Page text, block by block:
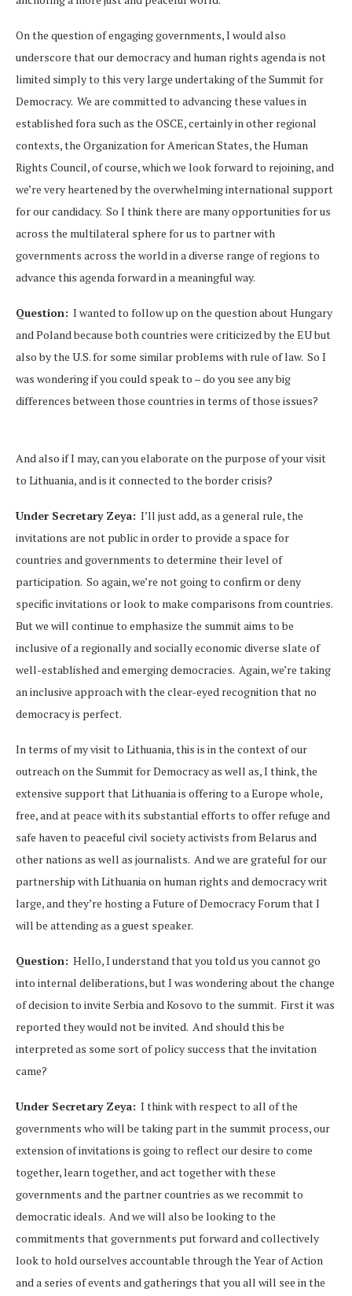
On the question of engaging governments, I would also
underscore that our democracy and human rights agenda is not
limited simply to this very large undertaking of the Summit for
Democracy. We are committed to advancing these values in
established fora such as the OSCE, certainly in other regional
contexts, the Organization for American States, the Human
Rights Council, of course, which we look forward to rejoining, and
we’re very heartened by the overwhelming international support
for our candidacy. So I think there are many opportunities for us
across the multilateral sphere for us to partner with
governments across the world in a diverse range of regions to
advance this agenda forward in a meaningful way.
Question: I wanted to follow up on the question about Hungary
and Poland because both countries were criticized by the EU but
also by the U.S. for some similar problems with rule of law. So I
was wondering if you could speak to – do you see any big
differences between those countries in terms of those issues?
And also if I may, can you elaborate on the purpose of your visit
to Lithuania, and is it connected to the border crisis?
Under Secretary Zeya: I’ll just add, as a general rule, the
invitations are not public in order to provide a space for
countries and governments to determine their level of
participation. So again, we’re not going to confirm or deny
specific invitations or look to make comparisons from countries.
But we will continue to emphasize the summit aims to be
inclusive of a regionally and socially economic diverse slate of
well-established and emerging democracies. Again, we’re taking
an inclusive approach with the clear-eyed recognition that no
democracy is perfect.
In terms of my visit to Lithuania, this is in the context of our
outreach on the Summit for Democracy as well as, I think, the
extensive support that Lithuania is offering to a Europe whole,
free, and at peace with its substantial efforts to offer refuge and
safe haven to peaceful civil society activists from Belarus and
other nations as well as journalists. And we are grateful for our
partnership with Lithuania on human rights and democracy writ
large, and they’re hosting a Future of Democracy Forum that I
will be attending as a guest speaker.
Question: Hello, I understand that you told us you cannot go
into internal deliberations, but I was wondering about the change
of decision to invite Serbia and Kosovo to the summit. First it was
reported they would not be invited. And should this be
interpreted as some sort of policy success that the invitation
came?
Under Secretary Zeya: I think with respect to all of the
governments who will be taking part in the summit process, our
extension of invitations is going to reflect our desire to come
together, learn together, and act together with these
governments and the partner countries as we recommit to
democratic ideals. And we will also be looking to the
commitments that governments put forward and collectively
look to hold ourselves accountable through the Year of Action
and a series of events and gatherings that you all will see in the